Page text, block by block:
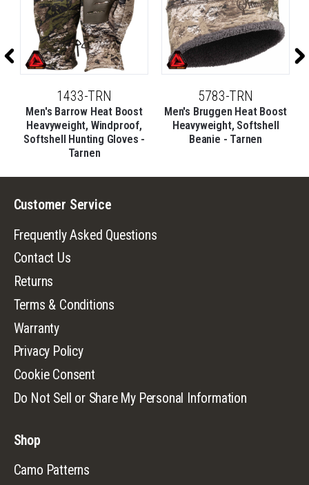
1433-TRN
Men's Barrow Heat Boost
Heavyweight, Windproof,
Softshell Hunting Gloves -
Tarnen
5783-TRN
Men's Bruggen Heat Boost
Heavyweight, Softshell
Beanie - Tarnen
Customer Service
Frequently Asked Questions
Contact Us
Returns
Terms & Conditions
Warranty
Privacy Policy
Cookie Consent
Do Not Sell or Share My Personal Information
Shop
Camo Patterns